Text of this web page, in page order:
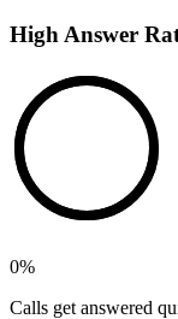
High Answer
0%
Calls get answered